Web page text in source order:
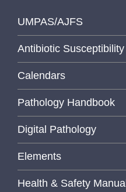
UMPAS/AJFS
Antibiotic Susceptibility
Calendars
Pathology Handbook
Digital Pathology
Elements
Health & Safety Manual